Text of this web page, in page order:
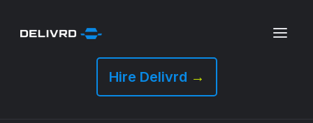
Hire Delivrd →